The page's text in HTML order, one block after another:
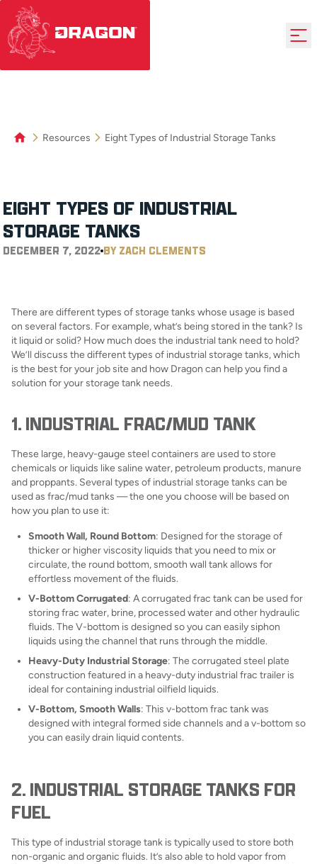
Resources Eight Types of Industrial Storage Tanks
EIGHT TYPES OF INDUSTRIAL
STORAGE TANKS
DECEMBER 7, 2022 BY ZACH CLEMENTS
There are different types of storage tanks whose usage is based
on several factors. For example, what’s being stored in the tank? Is
it liquid or solid? How much does the industrial tank need to hold?
We’ll discuss the different types of industrial storage tanks, which
is the best for your job site and how Dragon can help you find a
solution for your storage tank needs.
1. INDUSTRIAL FRAC/MUD TANK
These large, heavy-gauge steel containers are used to store
chemicals or liquids like saline water, petroleum products, manure
and proppants. Several types of industrial storage tanks can be
used as frac/mud tanks — the one you choose will be based on
how you plan to use it:
Smooth Wall, Round Bottom: Designed for the storage of
thicker or higher viscosity liquids that you need to mix or
circulate, the round bottom, smooth wall tank allows for
effortless movement of the fluids.
V-Bottom Corrugated: A corrugated frac tank can be used for
storing frac water, brine, processed water and other hydraulic
fluids. The V-bottom is designed so you can easily siphon
liquids using the channel that runs through the middle.
Heavy-Duty Industrial Storage: The corrugated steel plate
construction featured in a heavy-duty industrial frac trailer is
ideal for containing industrial oilfield liquids.
V-Bottom, Smooth Walls: This v-bottom frac tank was
designed with integral formed side channels and a v-bottom so
you can easily drain liquid contents.
2. INDUSTRIAL STORAGE TANKS FOR
FUEL
This type of industrial storage tank is typically used to store both
non-organic and organic fluids. It’s also able to hold vapor from